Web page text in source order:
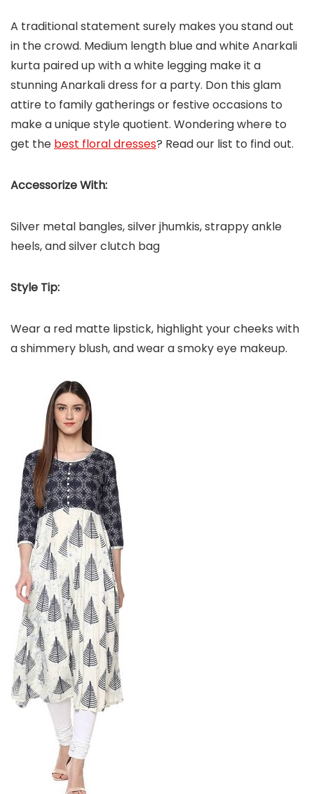
A traditional statement surely makes you stand out
in the crowd. Medium length blue and white Anarkali
kurta paired up with a white legging make it a
stunning Anarkali dress for a party. Don this glam
attire to family gatherings or festive occasions to
make a unique style quotient. Wondering where to
get the best floral dresses? Read our list to find out.
Accessorize With:
Silver metal bangles, silver jhumkis, strappy ankle
heels, and silver clutch bag
Style Tip:
Wear a red matte lipstick, highlight your cheeks with
a shimmery blush, and wear a smoky eye makeup.